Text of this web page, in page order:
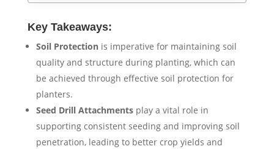
Key Takeaways:
Soil Protectionis imperative for maintaining soil
quality and structure during planting, which can
be achieved through effective soil protection for
planters.
Seed Drill Attachmentsplay a vital role in
supporting consistent seeding and improving soil
penetration, leading to better crop yields and